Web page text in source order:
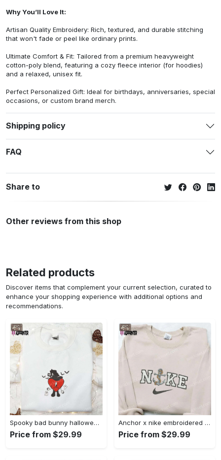
Why You’ll Love It:
Artisan Quality Embroidery: Rich, textured, and durable stitching
that won't fade or peel like ordinary prints.
Ultimate Comfort & Fit: Tailored from a premium heavyweight
cotton-poly blend, featuring a cozy fleece interior (for hoodies)
and a relaxed, unisex fit.
Perfect Personalized Gift: Ideal for birthdays, anniversaries, special
occasions, or custom brand merch.
Shipping policy
FAQ
Share to
Other reviews from this shop
Related products
Discover items that complement your current selection, curated to
enhance your shopping experience with additional options and
recommendations.
Spooky bad bunny halloween hoodie – cool embroidered sweatshirt perfect family gifts Embroidered Shirt
Price from $29.99
Anchor x nike embroidered shirt – best nike inspired gift for family Embroidered Shirt
Price from $29.99